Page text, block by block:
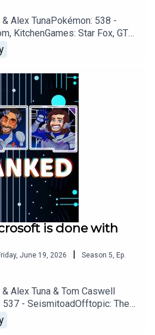
Alex TunaPokémon: 538 -
KitchenGames: Star Fox, GTA
Xbox, Pragmata, 007 First
discord.gg/wkvu88KvT
Complaints,
805-738-
is done with
June 19, 2026 | Season 5 Ep.
Alex Tuna & Tom Caswell
537 - SeismitoadOfftopic: The
For All
First Light, Walkabout